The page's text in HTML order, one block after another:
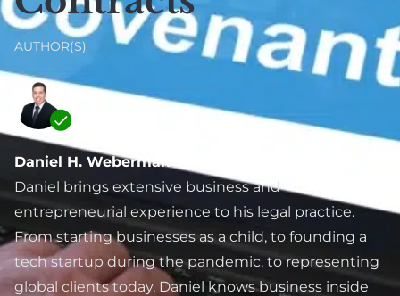
E-Commerce &
SAFE Note &
Convertible Debt
Angel Investment &
Seed Funding
Venture Capital
Fundraising
Lawyer For Investors
& Startups
Private Placement &
Labor (NYSDOL)
Defense Lawyer
Employment
Agreement &
Contractor
Compliance
Executive
Employment
Breach Of
Employment
Contract
AUTHOR(S)
Daniel H. Weberman
Daniel brings extensive business and
entrepreneurial experience to his legal practice.
From starting businesses as a child, to founding a
tech startup during the pandemic, to representing
global clients today, Daniel knows business inside